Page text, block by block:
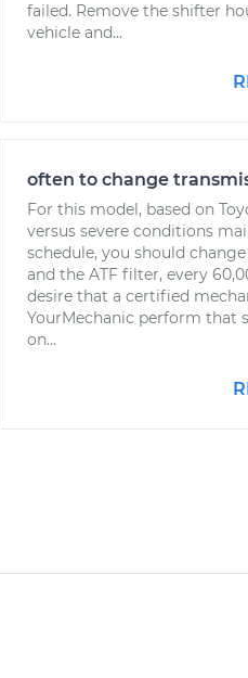
failed. Remove the shifter
vehicle and...
often to change
For this model, based on
versus severe conditions
schedule, you should
and the ATF filter, every
desire that a certified
YourMechanic perform that
on...